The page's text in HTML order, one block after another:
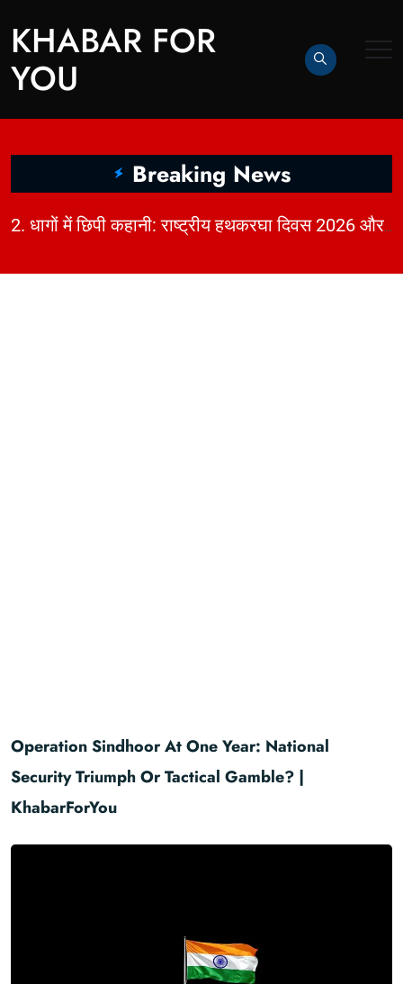
KHABAR FOR
YOU
Breaking News
| 2. धागों में छिपी कहानी: राष्ट्रीय हथकरघा दिवस 2026 और भारत की बुनाई विरासत | KhabarForYou
Operation Sindhoor At One Year: National
Security Triumph Or Tactical Gamble? |
KhabarForYou